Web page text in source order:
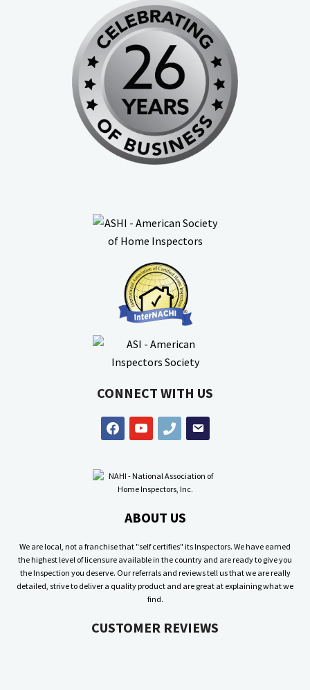
CONNECT WITH US
facebookyoutube phone email
ABOUT US
We are local, not a franchise that "self certifies" its Inspectors. We have earned
the highest level of licensure available in the country and are ready to give you
the Inspection you deserve. Our referrals and reviews tell us that we are really
detailed, strive to deliver a quality product and are great at explaining what we
find.
CUSTOMER REVIEWS